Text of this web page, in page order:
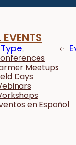
Meetups
Days
en Español